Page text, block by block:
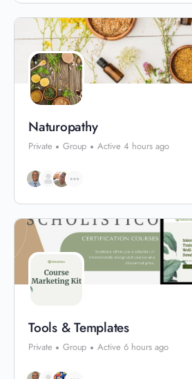
Naturopathy
Private Group Active 4 hours ago
Tools & Templates
Private Group Active 6 hours ago